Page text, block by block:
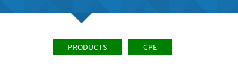
PRODUCTS CPE